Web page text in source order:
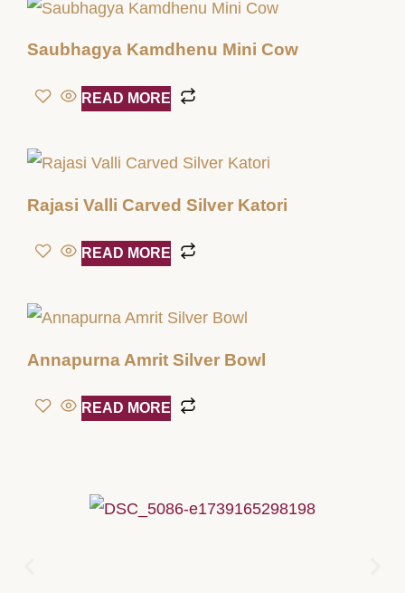
Saubhagya Kamdhenu Mini Cow
READ MORE
Rajasi Valli Carved Silver Katori
READ MORE
Annapurna Amrit Silver Bowl
READ MORE